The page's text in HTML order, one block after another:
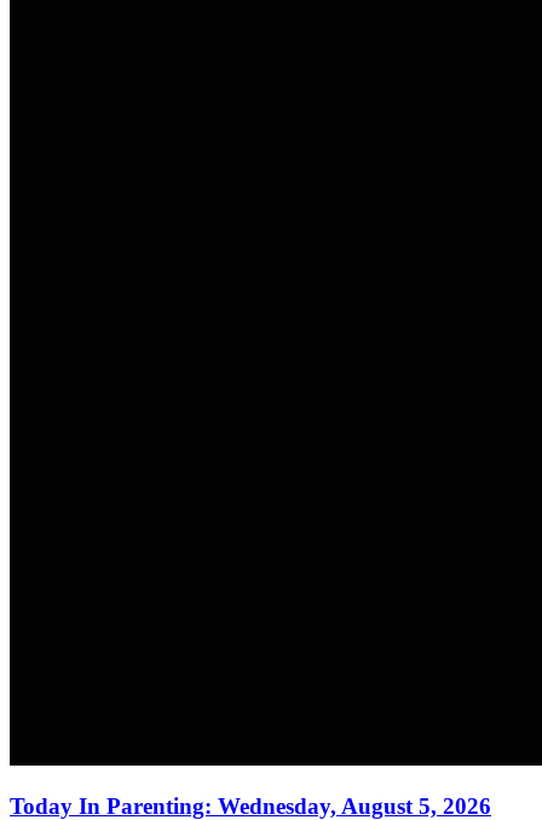
Today In Parenting: Wednesday, August 5, 2026